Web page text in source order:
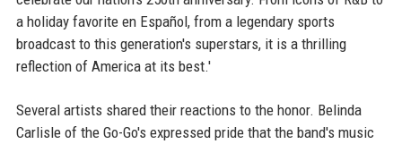
a holiday favorite en Español, from a legendary sports
broadcast to this generation's superstars, it is a thrilling
reflection of America at its best.'
Several artists shared their reactions to the honor. Belinda
Carlisle of the Go-Go's expressed pride that the band's music